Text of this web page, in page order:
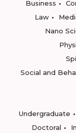
Business
Law
Nano
Social and
Undergraduate
Doctoral